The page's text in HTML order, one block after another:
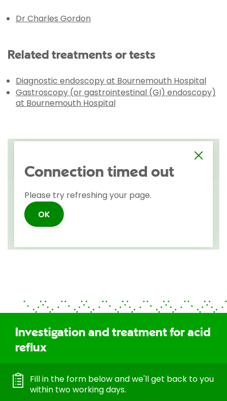
Dr Charles Gordon
Related treatments or tests
Diagnostic endoscopy at Bournemouth Hospital
Gastroscopy (or gastrointestinal (GI) endoscopy)
at Bournemouth Hospital
Investigation and treatment for acid
reflux
Fill in the form below and we'll get back to you
within two working days.